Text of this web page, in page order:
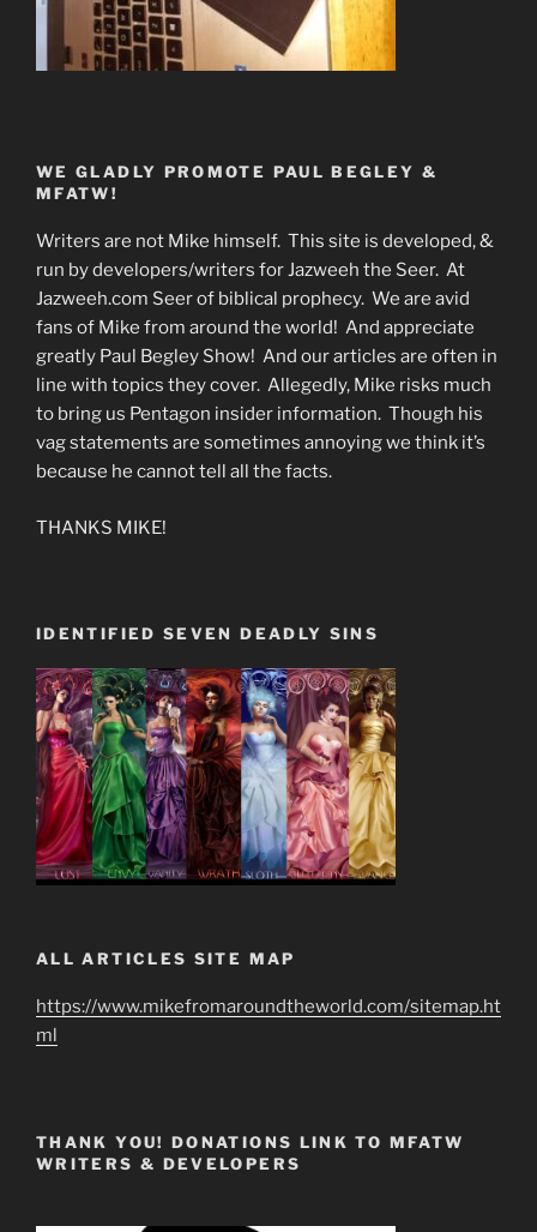
WE GLADLY PROMOTE PAUL BEGLEY &
MFATW!
Writers are not Mike himself. This site is developed, &
run by developers/writers for Jazweeh the Seer. At
Jazweeh.com Seer of biblical prophecy. We are avid
fans of Mike from around the world! And appreciate
greatly Paul Begley Show! And our articles are often in
line with topics they cover. Allegedly, Mike risks much
to bring us Pentagon insider information. Though his
vag statements are sometimes annoying we think it’s
because he cannot tell all the facts.
THANKS MIKE!
IDENTIFIED SEVEN DEADLY SINS
ALL ARTICLES SITE MAP
https://www.mikefromaroundtheworld.com/sitemap.ht
ml
THANK YOU! DONATIONS LINK TO MFATW
WRITERS & DEVELOPERS